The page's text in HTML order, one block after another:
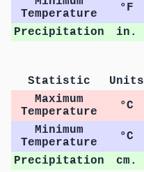
Temperature
°F
Precipitation
in.
Statistic Units
Maximum
Temperature
°C
Minimum
Temperature
°C
Precipitation
cm.